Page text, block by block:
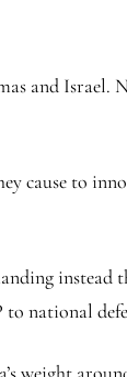
and Israel.
to
national